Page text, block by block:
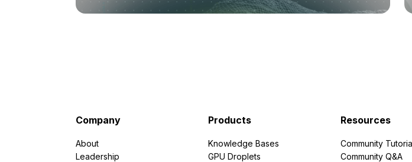
Company
About
Leadership
Products
Knowledge Bases
GPU Droplets
Resources
Community
Community Q&A